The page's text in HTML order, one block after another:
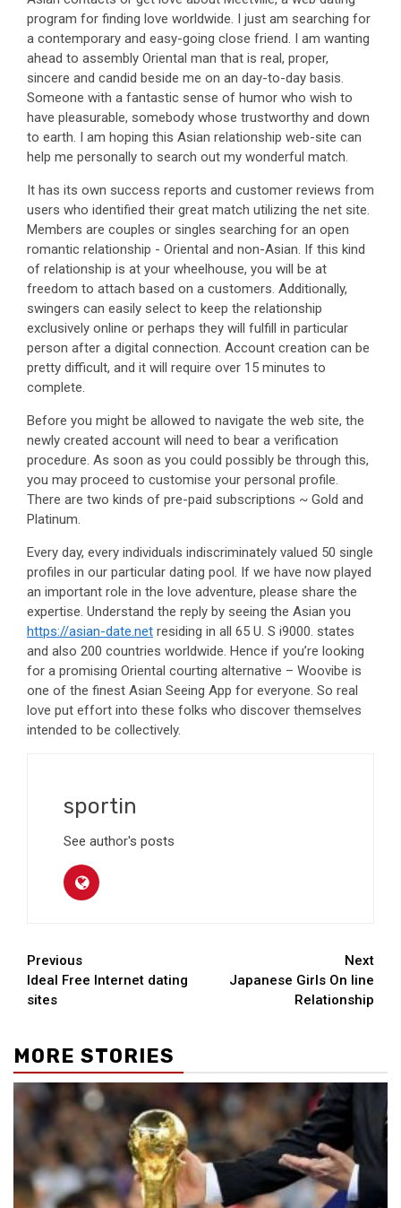
program for finding love worldwide. I just am searching for
a contemporary and easy-going close friend. I am wanting
ahead to assembly Oriental man that is real, proper,
sincere and candid beside me on an day-to-day basis.
Someone with a fantastic sense of humor who wish to
have pleasurable, somebody whose trustworthy and down
to earth. I am hoping this Asian relationship web-site can
help me personally to search out my wonderful match.
It has its own success reports and customer reviews from
users who identified their great match utilizing the net site.
Members are couples or singles searching for an open
romantic relationship - Oriental and non-Asian. If this kind
of relationship is at your wheelhouse, you will be at
freedom to attach based on a customers. Additionally,
swingers can easily select to keep the relationship
exclusively online or perhaps they will fulfill in particular
person after a digital connection. Account creation can be
pretty difficult, and it will require over 15 minutes to
complete.
Before you might be allowed to navigate the web site, the
newly created account will need to bear a verification
procedure. As soon as you could possibly be through this,
you may proceed to customise your personal profile.
There are two kinds of pre-paid subscriptions ~ Gold and
Platinum.
Every day, every individuals indiscriminately valued 50 single
profiles in our particular dating pool. If we have now played
an important role in the love adventure, please share the
expertise. Understand the reply by seeing the Asian you
https://asian-date.net residing in all 65 U. S i9000. states
and also 200 countries worldwide. Hence if you’re looking
for a promising Oriental courting alternative – Woovibe is
one of the finest Asian Seeing App for everyone. So real
love put effort into these folks who discover themselves
intended to be collectively.
sportin
See author's posts
Continue
Reading
Previous
Ideal Free Internet dating
sites
Next
Japanese Girls On line
Relationship
MORE STORIES